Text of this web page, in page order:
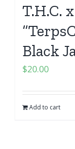
T.H.C.
Black
$20.00
Add to cart